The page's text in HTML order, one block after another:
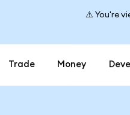
⚠️ You're
Trade Money